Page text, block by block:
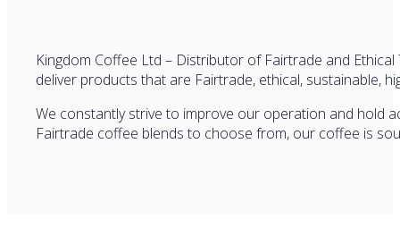
Kingdom Coffee Ltd – Distributor of Fairtrade and
deliver products that are Fairtrade, ethical, sustainable,
We constantly strive to improve our operation and hold
Fairtrade coffee blends to choose from, our coffee is